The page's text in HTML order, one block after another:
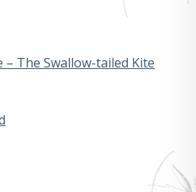
The Swallow-tailed Kite